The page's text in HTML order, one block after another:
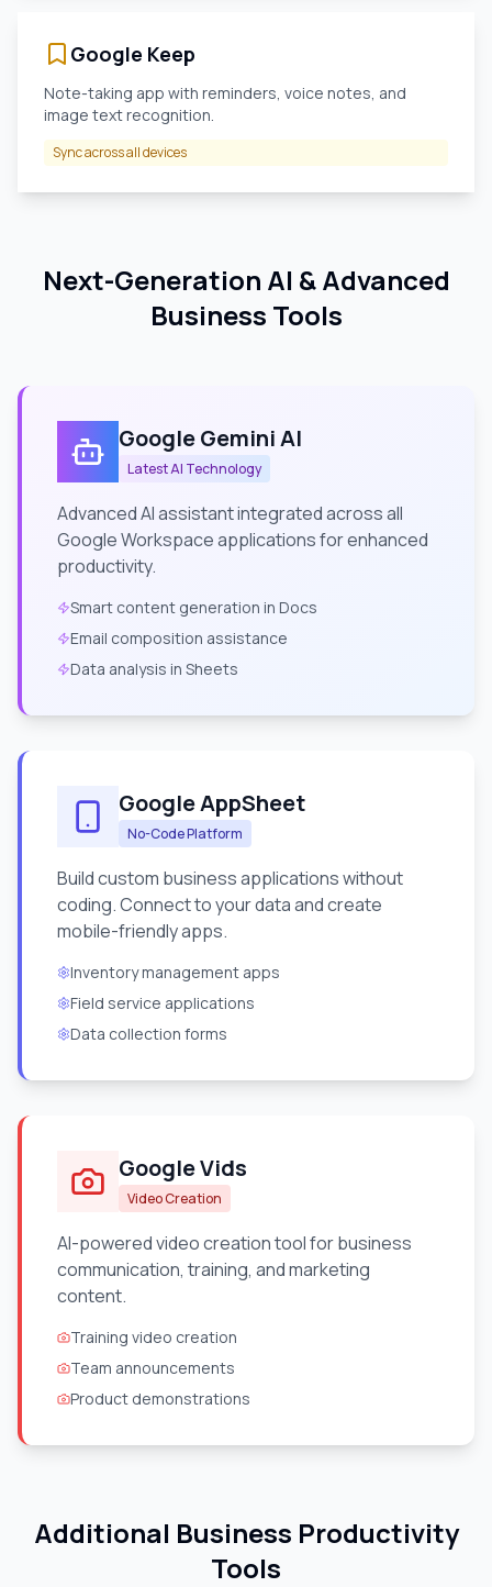
Google Keep
Note-taking app with reminders, voice notes, and
image text recognition.
Sync across all devices
Next-Generation AI & Advanced
Business Tools
Google Gemini AI
Latest AI Technology
Advanced AI assistant integrated across all
Google Workspace applications for enhanced
productivity.
Smart content generation in Docs
Email composition assistance
Data analysis in Sheets
Google AppSheet
No-Code Platform
Build custom business applications without
coding. Connect to your data and create
mobile-friendly apps.
Inventory management apps
Field service applications
Data collection forms
Google Vids
Video Creation
AI-powered video creation tool for business
communication, training, and marketing
content.
Training video creation
Team announcements
Product demonstrations
Additional Business Productivity
Tools